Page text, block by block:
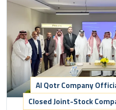
Al Qotr Company
Closed Joint-Stock